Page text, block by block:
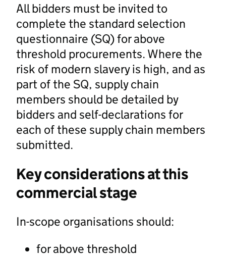
All bidders must be invited to
complete the standard selection
questionnaire (SQ) for above
threshold procurements. Where the
risk of modern slavery is high, and as
part of the SQ, supply chain
members should be detailed by
bidders and self-declarations for
each of these supply chain members
submitted.
Key considerations at this
commercial stage
In-scope organisations should:
for above threshold